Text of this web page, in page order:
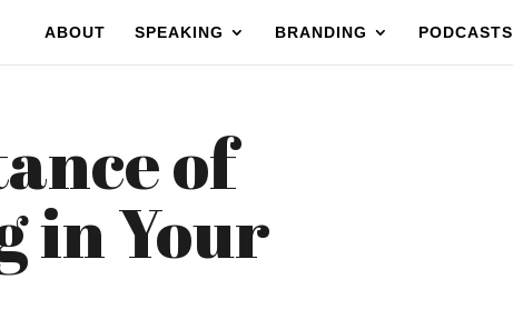
ABOUT SPEAKING BRANDING PODCASTS
of
in Your